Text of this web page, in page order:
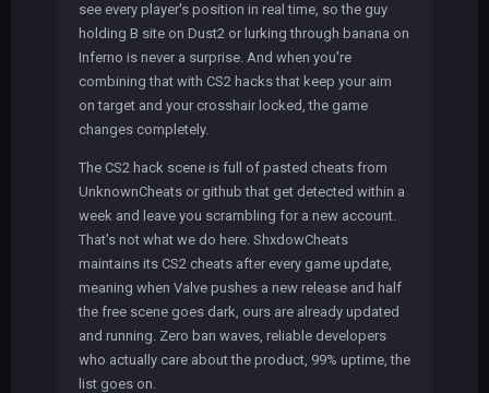
see every player's position in real time, so the guy
holding B site on Dust2 or lurking through banana on
Inferno is never a surprise. And when you're
combining that with CS2 hacks that keep your aim
on target and your crosshair locked, the game
changes completely.
The CS2 hack scene is full of pasted cheats from
UnknownCheats or github that get detected within a
week and leave you scrambling for a new account.
That's not what we do here. ShxdowCheats
maintains its CS2 cheats after every game update,
meaning when Valve pushes a new release and half
the free scene goes dark, ours are already updated
and running. Zero ban waves, reliable developers
who actually care about the product, 99% uptime, the
list goes on.